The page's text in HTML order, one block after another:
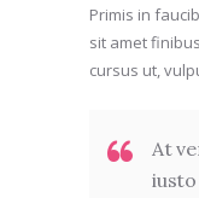
Primis in
sit amet
cursus ut,
At